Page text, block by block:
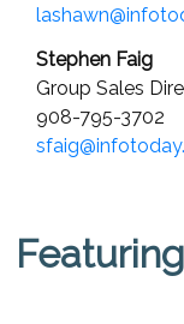
Stephen Faig
Group Sales
908-795-3702